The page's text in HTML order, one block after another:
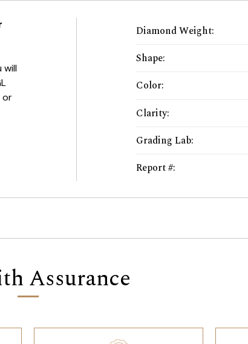
will
or
Diamond Weight:
Shape:
Color:
Clarity:
Grading Lab:
Report #:
Assurance